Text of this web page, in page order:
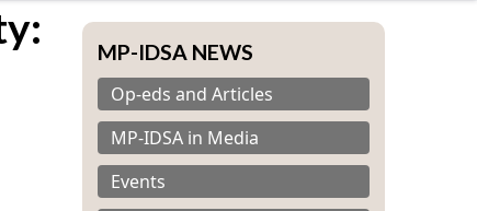
MP-IDSA NEWS
Op-eds and Articles
MP-IDSA in Media
Events